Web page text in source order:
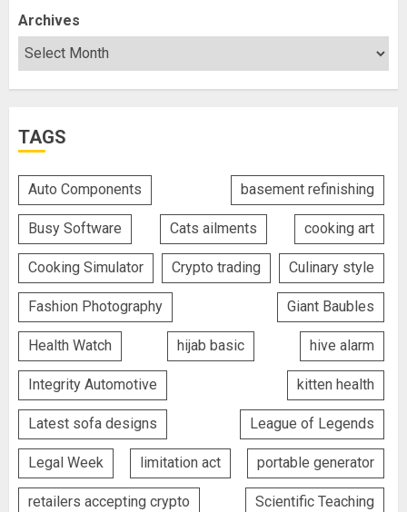
Archives
TAGS
Auto Components basement refinishing
Busy Software Cats ailments cooking art
Cooking Simulator Crypto trading Culinary style
Fashion Photography Giant Baubles
Health Watch hijab basic hive alarm
Integrity Automotive kitten health
Latest sofa designs League of Legends
Legal Week limitation act portable generator
retailers accepting crypto Scientific Teaching